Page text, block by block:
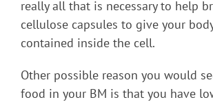
really all that is necessary to help
cellulose capsules to give your
contained inside the cell.
Other possible reason you would
food in your BM is that you have